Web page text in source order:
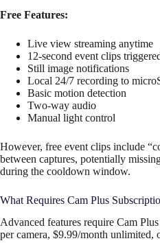
Free Features:
Live view streaming anytime
12-second event clips
Still image notifications
Local 24/7 recording to
Basic motion detection
Two-way audio
Manual light control
However, free event clips include
between captures, potentially
during the cooldown window.
What Requires Cam Plus
Advanced features require Cam
per camera, $9.99/month unlimited,